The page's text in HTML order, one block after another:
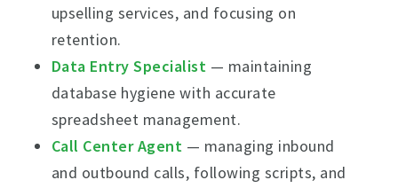
upselling services, and focusing on
retention.
Data Entry Specialist — maintaining
database hygiene with accurate
spreadsheet management.
Call Center Agent — managing inbound
and outbound calls, following scripts, and